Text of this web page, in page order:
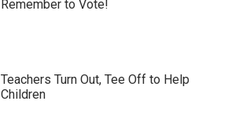
Remember to Vote!
Teachers Turn Out, Tee Off to Help
Children